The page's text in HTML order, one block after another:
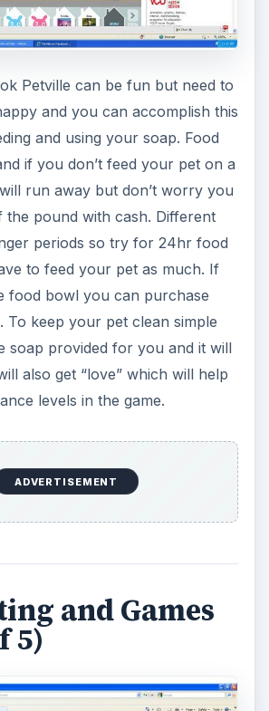
and Games
5)
you to visit the homes of your
there is one ‘Petville” friend
you. When you visit your
and others. These games are
and they need to be
nature wears thin quickly.
the interactions again by hitting
in the game. Interacting also